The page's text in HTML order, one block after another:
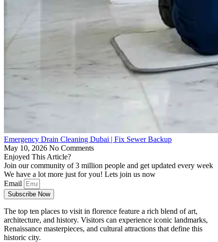
Emergency Drain Cleaning Dubai | Fix Sewer Backup
May 10, 2026 No Comments
Enjoyed This Article?
Join our community of 3 million people and get updated every week
We have a lot more just for you! Lets join us now
Email
Subscribe Now
The top ten places to visit in florence feature a rich blend of art,
architecture, and history. Visitors can experience iconic landmarks,
Renaissance masterpieces, and cultural attractions that define this
historic city.